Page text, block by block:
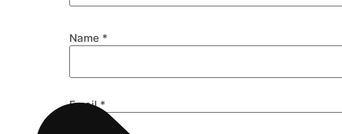
Name *
Email*